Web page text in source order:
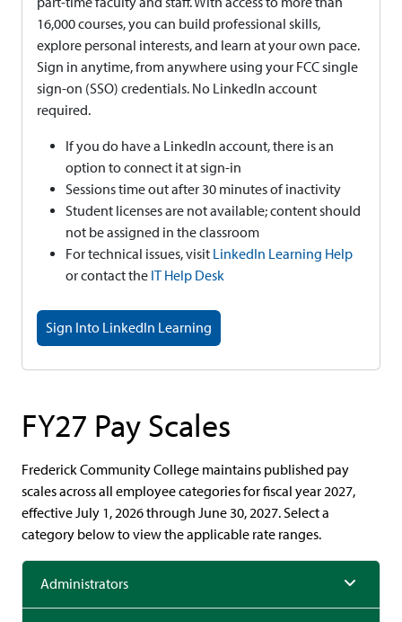
16,000 courses, you can build professional skills,
explore personal interests, and learn at your own pace.
Sign in anytime, from anywhere using your FCC single
sign-on (SSO) credentials. No LinkedIn account
required.
If you do have a LinkedIn account, there is an
option to connect it at sign-in
Sessions time out after 30 minutes of inactivity
Student licenses are not available; content should
not be assigned in the classroom
For technical issues, visit LinkedIn Learning Help
or contact the IT Help Desk
Sign Into LinkedIn Learning
FY27 Pay Scales
Frederick Community College maintains published pay
scales across all employee categories for fiscal year 2027,
effective July 1, 2026 through June 30, 2027. Select a
category below to view the applicable rate ranges.
Administrators